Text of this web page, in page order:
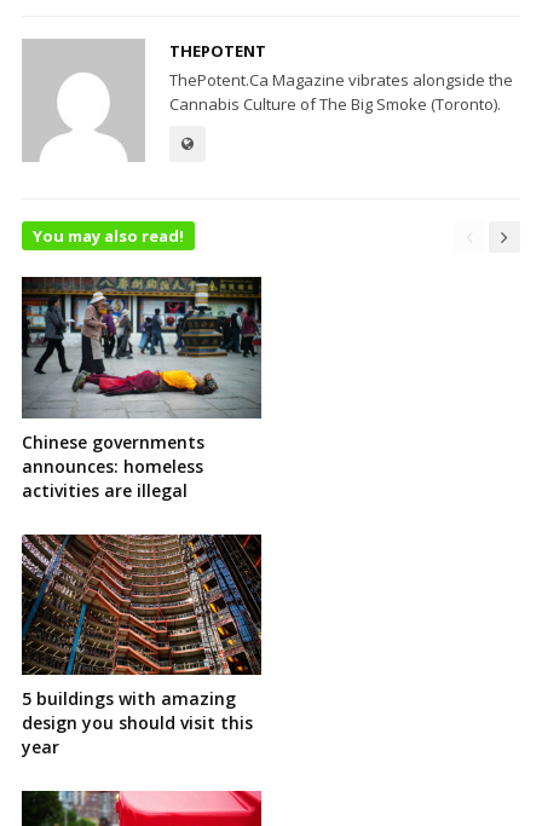
THEPOTENT
ThePotent.Ca Magazine vibrates alongside the
Cannabis Culture of The Big Smoke (Toronto).
You may also read!
Chinese governments
announces: homeless
activities are illegal
5 buildings with amazing
design you should visit this
year